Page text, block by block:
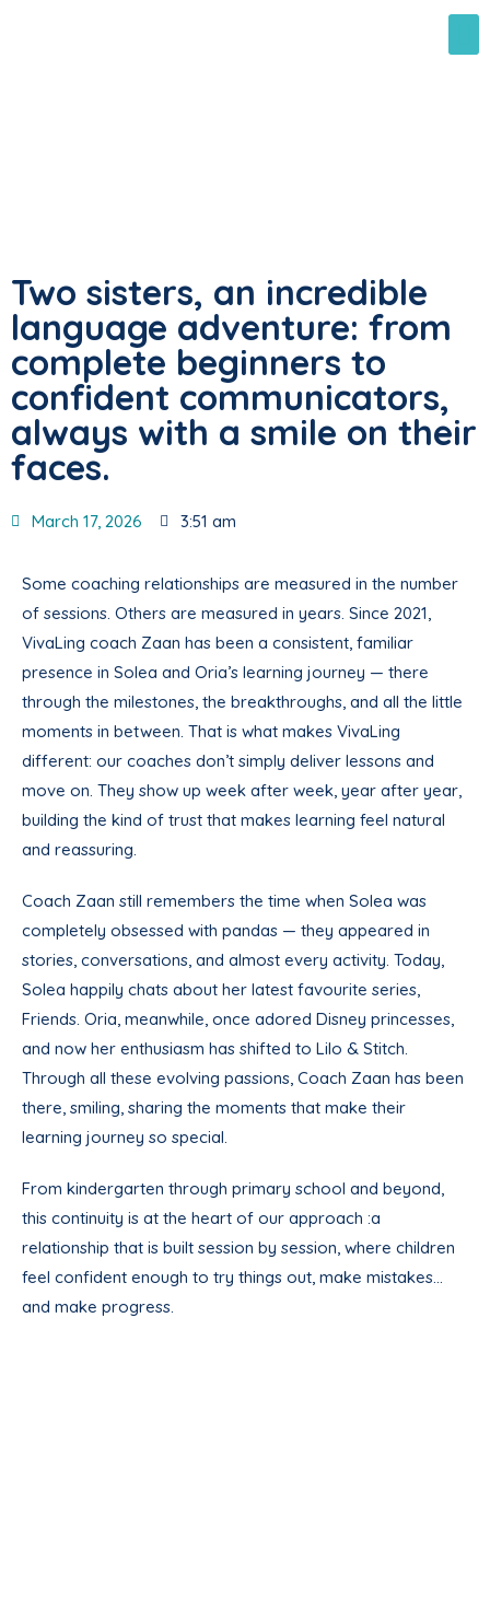
Two sisters, an incredible
language adventure: from
complete beginners to
confident communicators,
always with a smile on their
faces.
March 17, 2026 3:51 am
Some coaching relationships are measured in the number
of sessions. Others are measured in years. Since 2021,
VivaLing coach Zaan has been a consistent, familiar
presence in Solea and Oria’s learning journey — there
through the milestones, the breakthroughs, and all the little
moments in between. That is what makes VivaLing
different: our coaches don’t simply deliver lessons and
move on. They show up week after week, year after year,
building the kind of trust that makes learning feel natural
and reassuring.
Coach Zaan still remembers the time when Solea was
completely obsessed with pandas — they appeared in
stories, conversations, and almost every activity. Today,
Solea happily chats about her latest favourite series,
Friends. Oria, meanwhile, once adored Disney princesses,
and now her enthusiasm has shifted to Lilo & Stitch.
Through all these evolving passions, Coach Zaan has been
there, smiling, sharing the moments that make their
learning journey so special.
From kindergarten through primary school and beyond,
this continuity is at the heart of our approach :a
relationship that is built session by session, where children
feel confident enough to try things out, make mistakes…
and make progress.